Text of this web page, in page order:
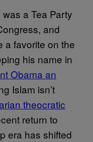
was a Tea Party
and
a favorite on the
his name in
Obama an
Islam isn’t
theocratic
return to
era has shifted